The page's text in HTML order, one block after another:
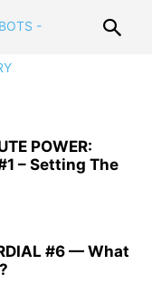
POWER:
– Setting The
#6 — What